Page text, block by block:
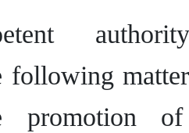
following
promotion